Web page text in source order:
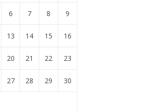
6 7 8 9
13 14 15 16
20 21 22 23
27 28 29 30